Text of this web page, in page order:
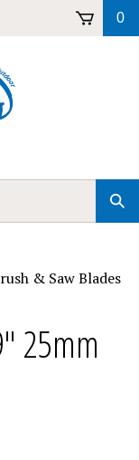
0
& Saw Blades
25mm